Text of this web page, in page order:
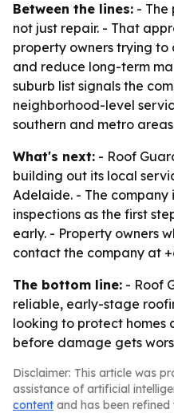
Between the lines: - The
not just repair. - That
property owners trying
and reduce long-term
suburb list signals the
neighborhood-level
southern and metro
What's next: - Roof
building out its local
Adelaide. - The
inspections as the first
early. - Property owners
contact the company at
The bottom line: - Roof
reliable, early-stage
looking to protect homes
before damage gets
Disclaimer: This article was
assistance of artificial
content and has been